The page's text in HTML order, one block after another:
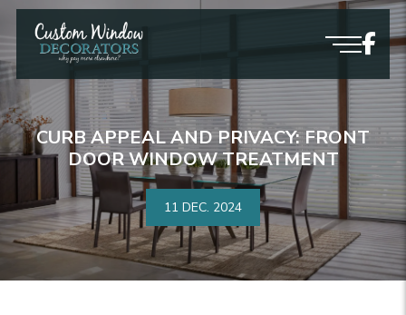
CURB APPEAL AND PRIVACY: FRONT
DOOR WINDOW TREATMENT
11 DEC. 2024